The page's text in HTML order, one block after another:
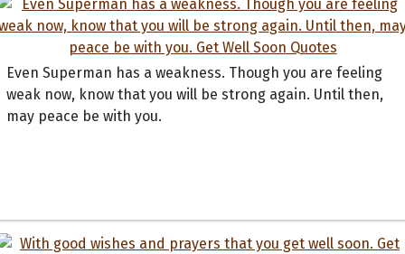
Even Superman has a weakness. Though you are feeling
weak now, know that you will be strong again. Until then,
may peace be with you.